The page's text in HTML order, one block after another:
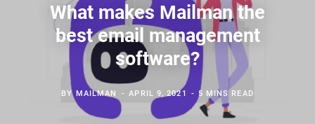
What makes Mailman the
best email management
software?
BY MAILMAN APRIL 9, 2021 5 MINS READ